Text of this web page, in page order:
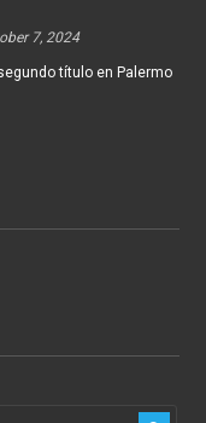
7, 2024
título en Palermo